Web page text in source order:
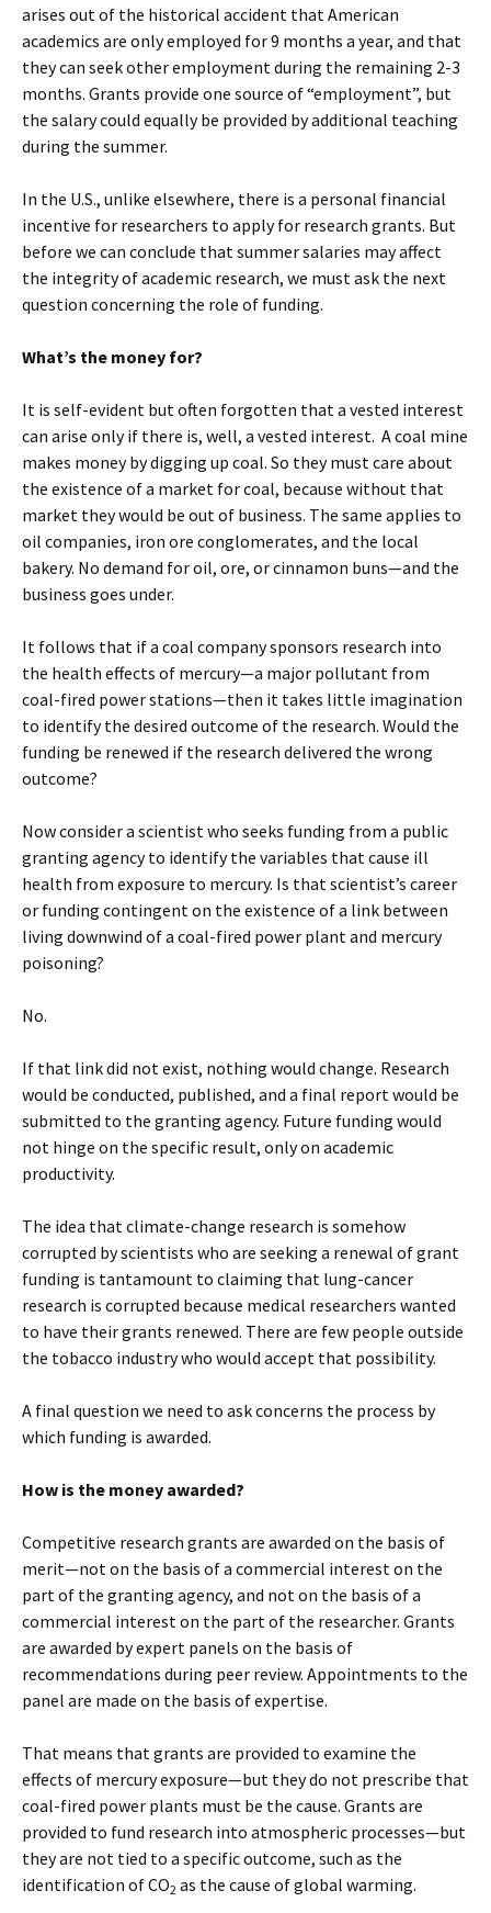
arises out of the historical accident that American
academics are only employed for 9 months a year, and that
they can seek other employment during the remaining 2-3
months. Grants provide one source of “employment”, but
the salary could equally be provided by additional teaching
during the summer.
In the U.S., unlike elsewhere, there is a personal financial
incentive for researchers to apply for research grants. But
before we can conclude that summer salaries may affect
the integrity of academic research, we must ask the next
question concerning the role of funding.
What’s the money for?
It is self-evident but often forgotten that a vested interest
can arise only if there is, well, a vested interest. A coal mine
makes money by digging up coal. So they must care about
the existence of a market for coal, because without that
market they would be out of business. The same applies to
oil companies, iron ore conglomerates, and the local
bakery. No demand for oil, ore, or cinnamon buns—and the
business goes under.
It follows that if a coal company sponsors research into
the health effects of mercury—a major pollutant from
coal-fired power stations—then it takes little imagination
to identify the desired outcome of the research. Would the
funding be renewed if the research delivered the wrong
outcome?
Now consider a scientist who seeks funding from a public
granting agency to identify the variables that cause ill
health from exposure to mercury. Is that scientist’s career
or funding contingent on the existence of a link between
living downwind of a coal-fired power plant and mercury
poisoning?
No.
If that link did not exist, nothing would change. Research
would be conducted, published, and a final report would be
submitted to the granting agency. Future funding would
not hinge on the specific result, only on academic
productivity.
The idea that climate-change research is somehow
corrupted by scientists who are seeking a renewal of grant
funding is tantamount to claiming that lung-cancer
research is corrupted because medical researchers wanted
to have their grants renewed. There are few people outside
the tobacco industry who would accept that possibility.
A final question we need to ask concerns the process by
which funding is awarded.
How is the money awarded?
Competitive research grants are awarded on the basis of
merit—not on the basis of a commercial interest on the
part of the granting agency, and not on the basis of a
commercial interest on the part of the researcher. Grants
are awarded by expert panels on the basis of
recommendations during peer review. Appointments to the
panel are made on the basis of expertise.
That means that grants are provided to examine the
effects of mercury exposure—but they do not prescribe that
coal-fired power plants must be the cause. Grants are
provided to fund research into atmospheric processes—but
they are not tied to a specific outcome, such as the
identification of CO2 as the cause of global warming.